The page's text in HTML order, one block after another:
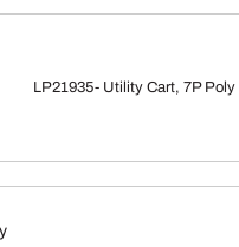
LP21935- Utility Cart, 7P Poly